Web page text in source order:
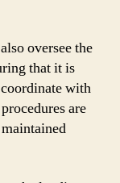
oversee the
that it is
with
are